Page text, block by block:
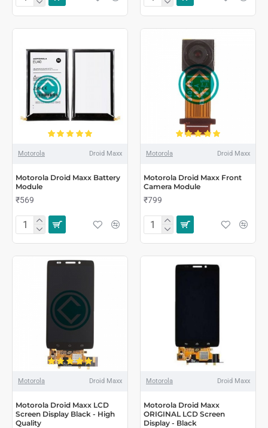
Motorola Droid Maxx
Motorola Droid Maxx Battery
Module
₹569
Motorola Droid Maxx
Motorola Droid Maxx Front
Camera Module
₹799
Motorola Droid Maxx
Motorola Droid Maxx LCD
Screen Display Black - High
Quality
Motorola Droid Maxx
Motorola Droid Maxx
ORIGINAL LCD Screen
Display - Black